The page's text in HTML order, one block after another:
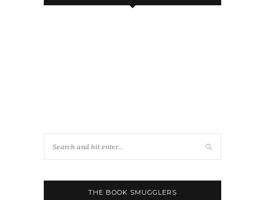
THE BOOK SMUGGLERS